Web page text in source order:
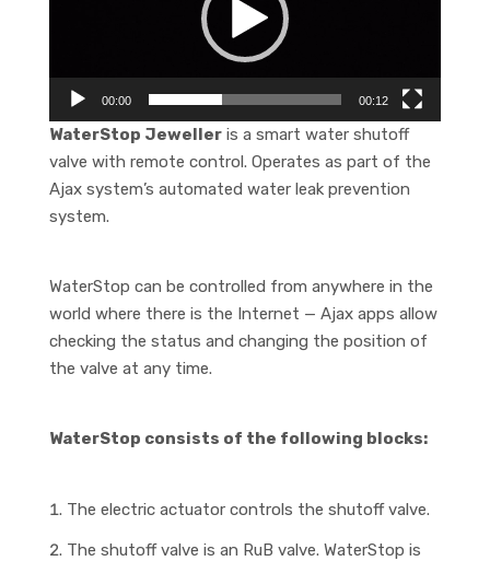
00:00 00:12
WaterStop Jewelleris a smart water shutoff
valve with remote control. Operates as part of the
Ajax system’s automated water leak prevention
system.
WaterStop can be controlled from anywhere in the
world where there is the Internet — Ajax apps allow
checking the status and changing the position of
the valve at any time.
WaterStop consists of the following blocks:
The electric actuator controls the shutoff valve.
The shutoff valve is an RuB valve. WaterStop is